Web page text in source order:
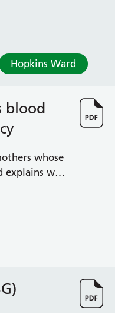
Hopkins Ward
blood
whose
explains why
so that
if you
haemolytic
The